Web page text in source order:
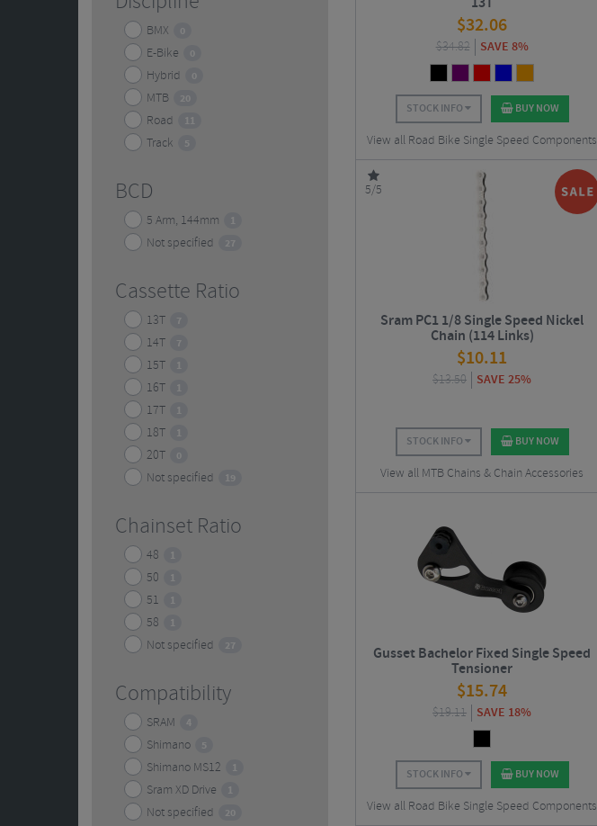
BMX 0
E-Bike 0
Hybrid 0
MTB 20
Road 11
Track 5
BCD
5 Arm, 144mm 1
Not specified 27
Cassette Ratio
13T 7
14T 7
15T 1
16T 1
17T 1
18T 1
20T 0
Not specified 19
Chainset Ratio
48 1
50 1
51 1
58 1
Not specified 27
Compatibility
SRAM 4
Shimano 5
Shimano MS12 1
Sram XD Drive 1
Not specified 20
$32.06
$34.82 SAVE 8%
STOCK INFO BUY NOW
View all Road Bike Single Speed Components
5/5
Sram PC1 1/8 Single Speed Nickel
Chain (114 Links)
$10.11
$13.50 SAVE 25%
STOCK INFO BUY NOW
View all MTB Chains & Chain Accessories
Gusset Bachelor Fixed Single Speed
Tensioner
$15.74
$19.11 SAVE 18%
STOCK INFO BUY NOW
View all Road Bike Single Speed Components